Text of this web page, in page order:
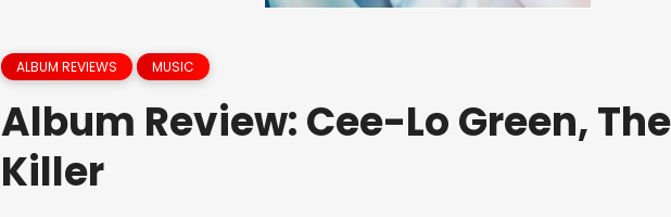
ALBUM REVIEWS MUSIC
Album Review: Cee-Lo Green,
Killer